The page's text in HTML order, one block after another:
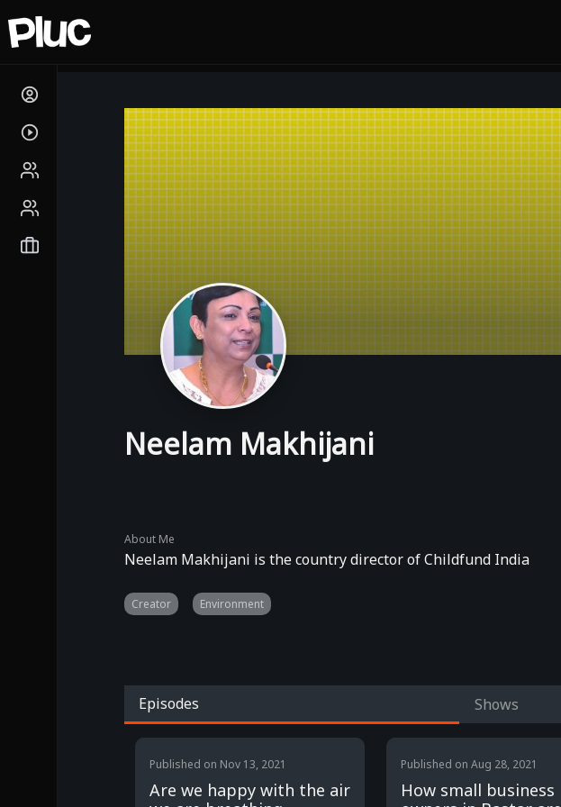
Neelam Makhijani
About Me
Neelam Makhijani is the country director of Childfund India
Creator Environment
Episodes Shows
Published on Nov 13, 2021
Are we happy with the air
Published on Aug 28, 2021
How small business